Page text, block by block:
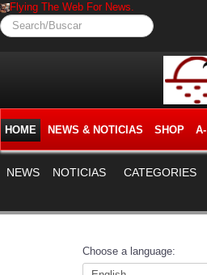
Flying The Web For News.
Search/Buscar
HOME NEWS & NOTICIAS SHOP A-
NEWS NOTICIAS CATEGORIES
Choose a language: